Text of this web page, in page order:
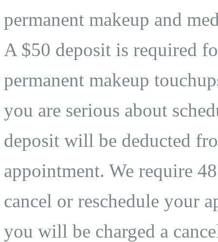
permanent makeup and
A $50 deposit is required
permanent makeup
you are serious about
deposit will be deducted
appointment. We require
cancel or reschedule your
you will be charged a